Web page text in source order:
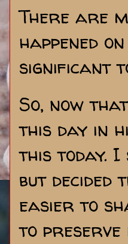
There are
happened
significant
So, now
this day in
this today. I
but
easier to
to preserve